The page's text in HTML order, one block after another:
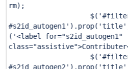
rm);
$(
#s2id_autogen1' ).prop( 'title'
( '<label for="s2id_autogen1"
$(
#s2id_autogen2' ).prop( 'title'